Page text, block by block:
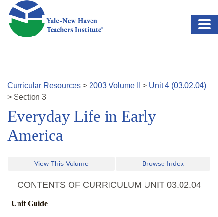
Skip to main content
Curricular Resources > 2003 Volume > Unit4 (03.02.04)
> Section 3
Everyday Life in Early
America
View This Volume Browse Index
CONTENTS OF CURRICULUM UNIT 03.02.04
Unit Guide